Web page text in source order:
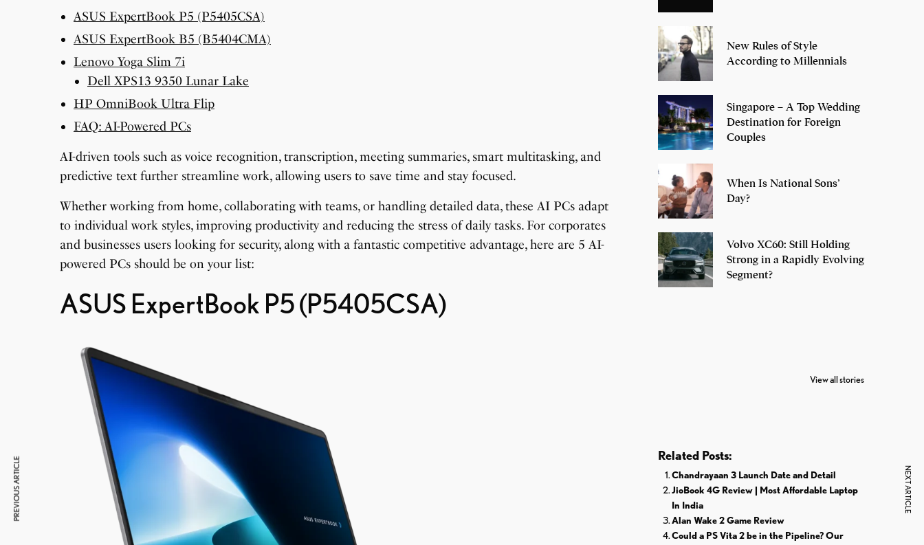
ASUS ExpertBook P5 (P5405CSA)
ASUS ExpertBook B5 (B5404CMA)
Lenovo Yoga Slim 7i
Dell XPS13 9350 Lunar Lake
HP OmniBook Ultra Flip
FAQ: AI-Powered PCs
AI-driven tools such as voice recognition, transcription, meeting summaries, smart multitasking, and
predictive text further streamline work, allowing users to save time and stay focused.
Whether working from home, collaborating with teams, or handling detailed data, these AI PCs adapt
to individual work styles, improving productivity and reducing the stress of daily tasks. For corporates
and businesses users looking for security, along with a fantastic competitive advantage, here are 5 AI-
powered PCs should be on your list:
ASUS ExpertBook P5 (P5405CSA)
New Rules of Style
According to Millennials
Singapore – A Top Wedding
Destination for Foreign
Couples
When Is National Sons’
Day?
Volvo XC60: Still Holding
Strong in a Rapidly Evolving
Segment?
View all stories
Pardoned By
Related Posts:
Chandrayaan 3 Launch Date and Detail
JioBook 4G Review | Most Affordable Laptop
In India
Alan Wake 2 Game Review
Could a PS Vita 2 be in the Pipeline? Our
PREVIOUS ARTICLE NEXT ARTICLE